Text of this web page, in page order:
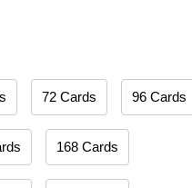
72 Cards 96 Cards
168 Cards